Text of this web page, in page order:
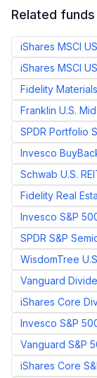
Related funds
iShares MSCI
iShares MSCI
Fidelity
Franklin U.S.
SPDR Portfolio
Invesco
Schwab U.S.
Fidelity Real
Invesco S&P
SPDR S&P
WisdomTree
Vanguard
iShares Core
Invesco S&P
Vanguard S&P
iShares Core